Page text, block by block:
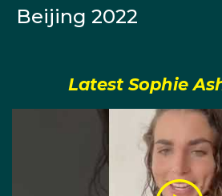
10th in 2012 and 15th in 2013 at
A gifted animator, initially Sophie
and mogul skiing separate.
She was studying for a Bachelor of
(animation) at the University of
after realised how the two could
Beijing 2022
Latest Sophie